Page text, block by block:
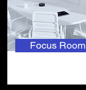
Focus Room